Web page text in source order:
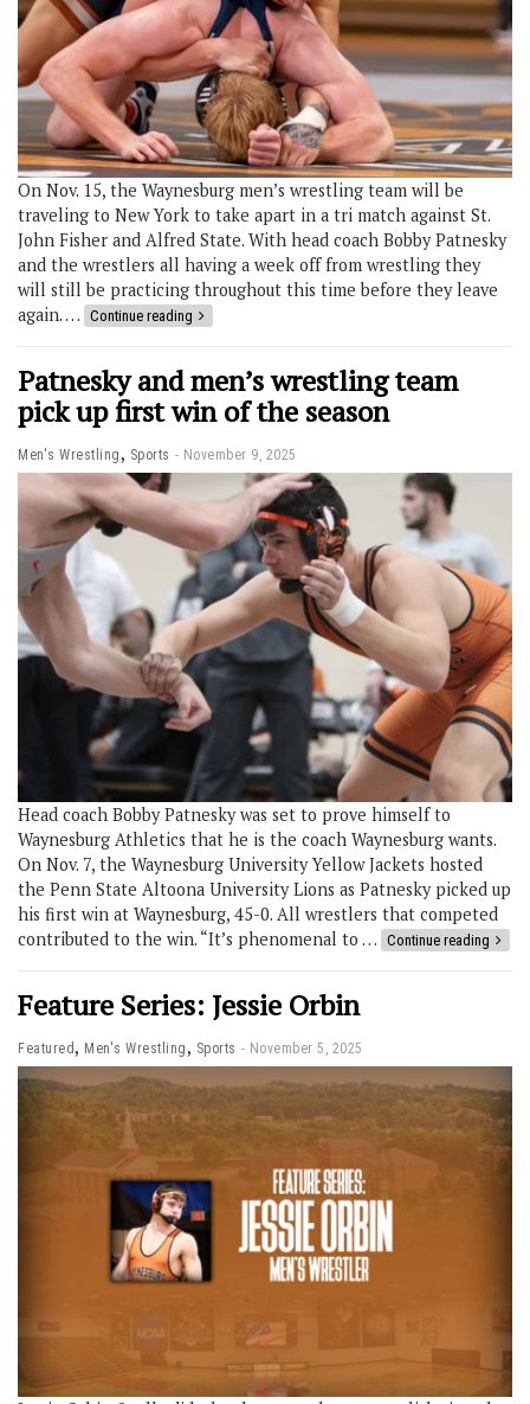
On Nov. 15, the Waynesburg men’s wrestling team will be
traveling to New York to take apart in a tri match against St.
John Fisher and Alfred State. With head coach Bobby Patnesky
and the wrestlers all having a week off from wrestling they
will still be practicing throughout this time before they leave
again. … Continue reading
Patnesky and men’s wrestling team
pick up first win of the season
Men's Wrestling, Sports November 9, 2025
Head coach Bobby Patnesky was set to prove himself to
Waynesburg Athletics that he is the coach Waynesburg wants.
On Nov. 7, the Waynesburg University Yellow Jackets hosted
the Penn State Altoona University Lions as Patnesky picked up
his first win at Waynesburg, 45-0. All wrestlers that competed
contributed to the win. “It’s phenomenal to … Continue reading
Feature Series: Jessie Orbin
Featured, Men's Wrestling, Sports November 5, 2025